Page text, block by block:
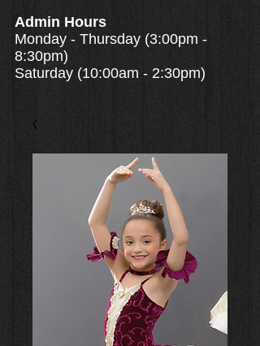
Admin Hours
Monday - Thursday (3:00pm -
8:30pm)
Saturday (10:00am - 2:30pm)